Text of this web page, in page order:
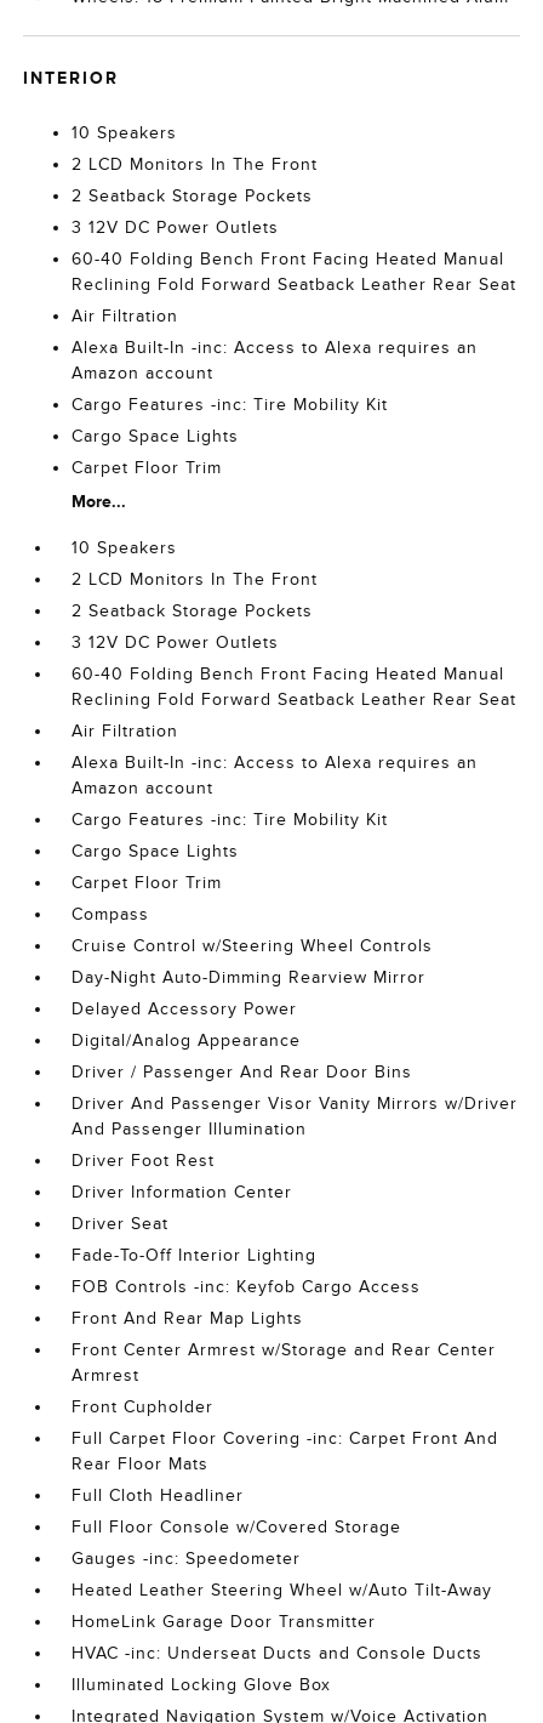
INTERIOR
10 Speakers
2 LCD Monitors In The Front
2 Seatback Storage Pockets
3 12V DC Power Outlets
60-40 Folding Bench Front Facing Heated Manual
Reclining Fold Forward Seatback Leather Rear Seat
Air Filtration
Alexa Built-In -inc: Access to Alexa requires an
Amazon account
Cargo Features -inc: Tire Mobility Kit
Cargo Space Lights
Carpet Floor Trim
More...
10 Speakers
2 LCD Monitors In The Front
2 Seatback Storage Pockets
3 12V DC Power Outlets
60-40 Folding Bench Front Facing Heated Manual
Reclining Fold Forward Seatback Leather Rear Seat
Air Filtration
Alexa Built-In -inc: Access to Alexa requires an
Amazon account
Cargo Features -inc: Tire Mobility Kit
Cargo Space Lights
Carpet Floor Trim
Compass
Cruise Control w/Steering Wheel Controls
Day-Night Auto-Dimming Rearview Mirror
Delayed Accessory Power
Digital/Analog Appearance
Driver / Passenger And Rear Door Bins
Driver And Passenger Visor Vanity Mirrors w/Driver
And Passenger Illumination
Driver Foot Rest
Driver Information Center
Driver Seat
Fade-To-Off Interior Lighting
FOB Controls -inc: Keyfob Cargo Access
Front And Rear Map Lights
Front Center Armrest w/Storage and Rear Center
Armrest
Front Cupholder
Full Carpet Floor Covering -inc: Carpet Front And
Rear Floor Mats
Full Cloth Headliner
Full Floor Console w/Covered Storage
Gauges -inc: Speedometer
Heated Leather Steering Wheel w/Auto Tilt-Away
HomeLink Garage Door Transmitter
HVAC -inc: Underseat Ducts and Console Ducts
Illuminated Locking Glove Box
Integrated Navigation System w/Voice Activation